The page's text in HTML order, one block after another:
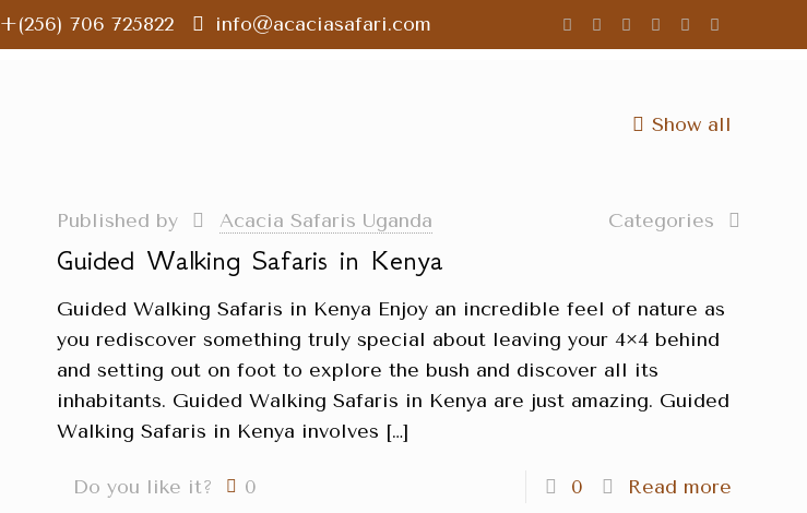
+(256) 706 725822 info@acaciasafari.com
Show all
Published by Acacia Safaris Uganda Categories
Guided Walking Safaris in Kenya
Guided Walking Safaris in Kenya Enjoy an incredible feel of nature as
you rediscover something truly special about leaving your 4×4 behind
and setting out on foot to explore the bush and discover all its
inhabitants. Guided Walking Safaris in Kenya are just amazing. Guided
Walking Safaris in Kenya involves […]
Do you like it? 0 0 Read more